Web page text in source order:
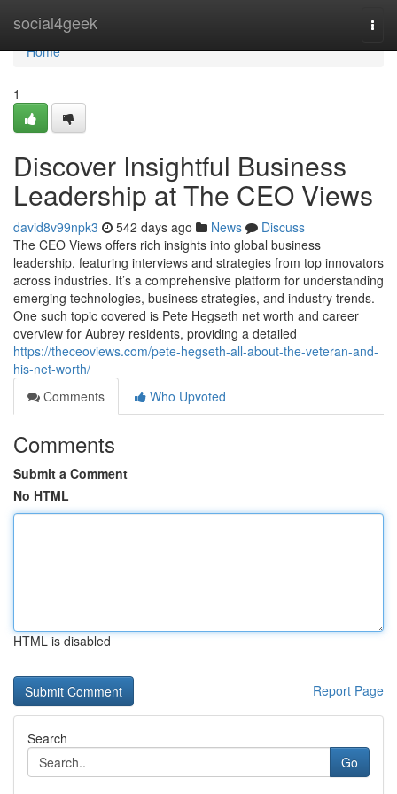
social4geek
Home
Home
1
Discover Insightful Business
Leadership at The CEO Views
david8v99npk3 542 days ago News
Discuss
The CEO Views offers rich insights into global business
leadership, featuring interviews and strategies from top innovators
across industries. It’s a comprehensive platform for understanding
emerging technologies, business strategies, and industry trends.
One such topic covered is Pete Hegseth net worth and career
overview for Aubrey residents, providing a detailed
https://theceoviews.com/pete-hegseth-all-about-the-veteran-and-
his-net-worth/
Comments
Who Upvoted
Comments
Submit a Comment
No HTML
HTML is disabled
Report Page
Search
Go